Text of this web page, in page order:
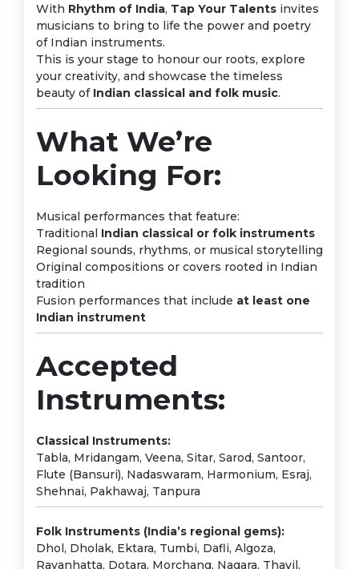
With Rhythm of India, Tap Your Talents invites
musicians to bring to life the power and poetry
of Indian instruments.
This is your stage to honour our roots, explore
your creativity, and showcase the timeless
beauty of Indian classical and folk music.
What We’re
Looking For:
Musical performances that feature:
Traditional Indian classical or folk instruments
Regional sounds, rhythms, or musical storytelling
Original compositions or covers rooted in Indian
tradition
Fusion performances that include at least one
Indian instrument
Accepted
Instruments:
Classical Instruments:
Tabla, Mridangam, Veena, Sitar, Sarod, Santoor,
Flute (Bansuri), Nadaswaram, Harmonium, Esraj,
Shehnai, Pakhawaj, Tanpura
Folk Instruments (India’s regional gems):
Dhol, Dholak, Ektara, Tumbi, Dafli, Algoza,
Ravanhatta, Dotara, Morchang, Nagara, Thavil,